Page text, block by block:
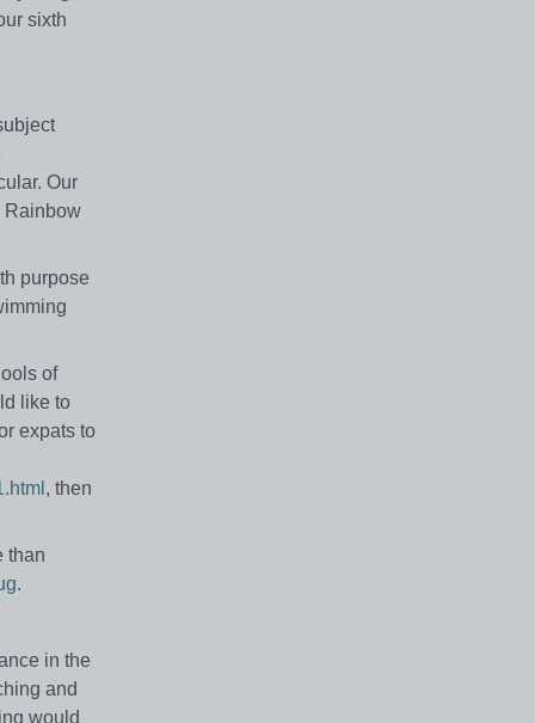
sixth
Our
Rainbow
purpose
of
like to
expats to
, then
than
.
in the
and
would